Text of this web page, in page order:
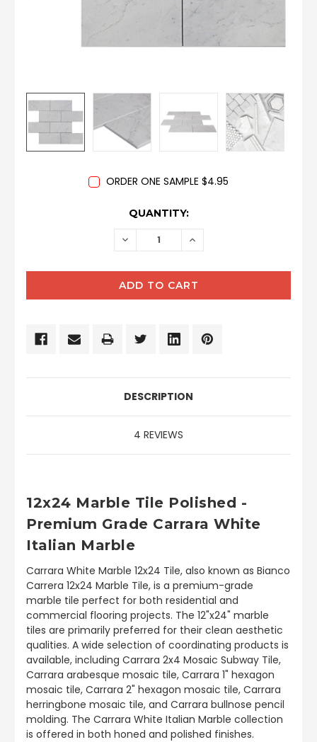
ORDER ONE SAMPLE $4.95
QUANTITY:
DECREASE INCREASE
DESCRIPTION
4 REVIEWS
12x24 Marble Tile Polished -
Premium Grade Carrara White
Italian Marble
Carrara White Marble 12x24 Tile, also known as Bianco
Carrera 12x24 Marble Tile, is a premium-grade
marble tile perfect for both residential and
commercial flooring projects. The 12"x24" marble
tiles are primarily preferred for their clean aesthetic
qualities. A wide selection of coordinating products is
available, including Carrara 2x4 Mosaic Subway Tile,
Carrara arabesque mosaic tile, Carrara 1" hexagon
mosaic tile, Carrara 2" hexagon mosaic tile, Carrara
herringbone mosaic tile, and Carrara bullnose pencil
molding. The Carrara White Italian Marble collection
is offered in both honed and polished finishes.